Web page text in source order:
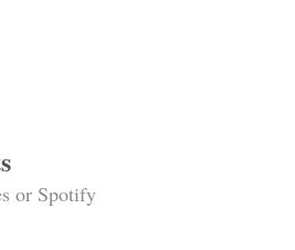
or Spotify